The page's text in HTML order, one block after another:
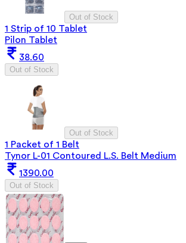
Out of Stock
1 Strip of 10 Tablet
Pilon Tablet
38.60
Out of Stock
Out of Stock
1 Packet of 1 Belt
Tynor L-01 Contoured L.S. Belt Medium
1390.00
Out of Stock